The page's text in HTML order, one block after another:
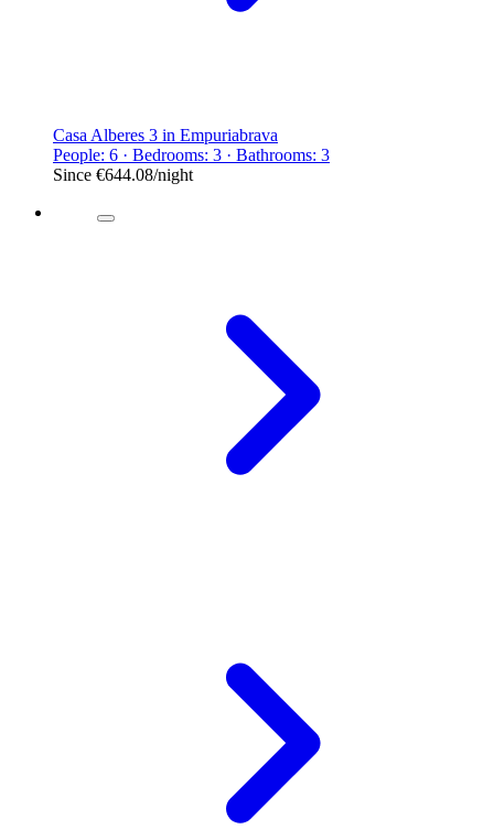
Casa Alberes 3 in Empuriabrava
People: 6 · Bedrooms: 3 · Bathrooms: 3
Since €644.08/night